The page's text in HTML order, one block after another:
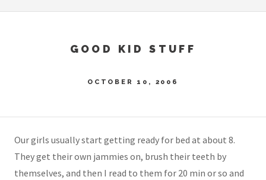
GOOD KID STUFF
OCTOBER 10, 2006
Our girls usually start getting ready for bed at about 8.
They get their own jammies on, brush their teeth by
themselves, and then I read to them for 20 min or so and